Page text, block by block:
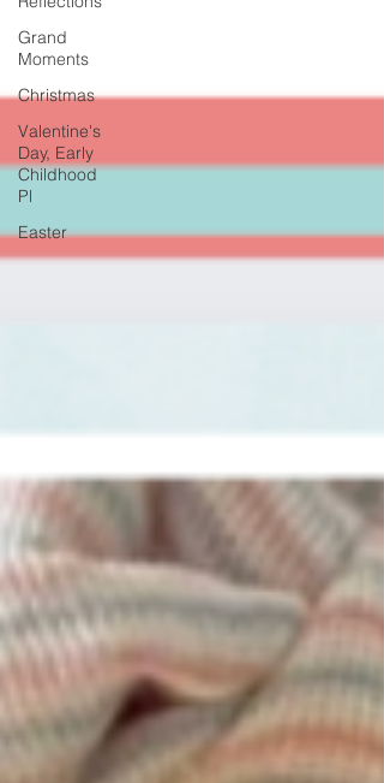
Grand
Moments
Christmas
Valentine's
Day, Early
Childhood
Pl
Easter